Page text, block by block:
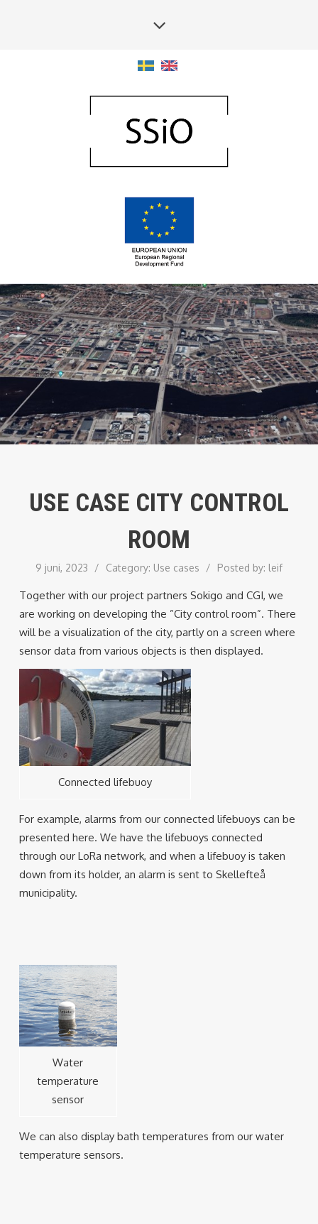
USE CASE CITY CONTROL
ROOM
9 juni, 2023 / Category: Use cases / Posted by: leif
Together with our project partners Sokigo and CGI, we
are working on developing the ”City control room”. There
will be a visualization of the city, partly on a screen where
sensor data from various objects is then displayed.
Connected lifebuoy
For example, alarms from our connected lifebuoys can be
presented here. We have the lifebuoys connected
through our LoRa network, and when a lifebuoy is taken
down from its holder, an alarm is sent to Skellefteå
municipality.
Water
temperature
sensor
We can also display bath temperatures from our water
temperature sensors.